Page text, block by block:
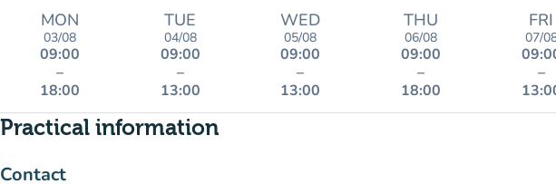
MON
03/08
09:00
–
18:00
TUE
04/08
09:00
–
13:00
WED
05/08
09:00
–
13:00
THU
06/08
09:00
–
18:00
FRI
07/
–
Practical information
Contact